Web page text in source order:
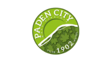
Government